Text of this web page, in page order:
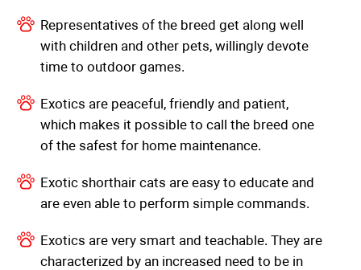
Representatives of the breed get along well
with children and other pets, willingly devote
time to outdoor games.
Exotics are peaceful, friendly and patient,
which makes it possible to call the breed one
of the safest for home maintenance.
Exotic shorthair cats are easy to educate and
are even able to perform simple commands.
Exotics are very smart and teachable. They are
characterized by an increased need to be in